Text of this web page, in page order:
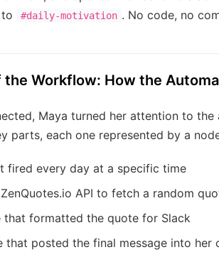
to #daily-motivation . No code, no
the Workflow: How the
Maya turned her attention to
parts, each one represented by a
fired every day at a specific time
API to fetch a random
that formatted the quote for Slack
that posted the final message into her